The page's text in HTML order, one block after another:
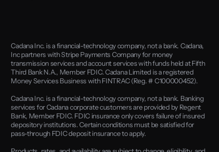
Cadana Inc. is a financial-technology company, not a bank. Cadana,
Inc partners with Stripe Payments Company for money
transmission services and account services with funds held at Fifth
Third Bank N.A., Member FDIC. Cadana Limited is a registered
Money Services Business with FINTRAC (Reg. # C100000452).
Cadana Inc. is a financial-technology company, not a bank. Banking
services for Cadana corporate customers are provided by Regent
Bank, Member FDIC. FDIC insurance only covers failure of insured
depository institutions. Certain conditions must be satisfied for
pass-through FDIC deposit insurance to apply.